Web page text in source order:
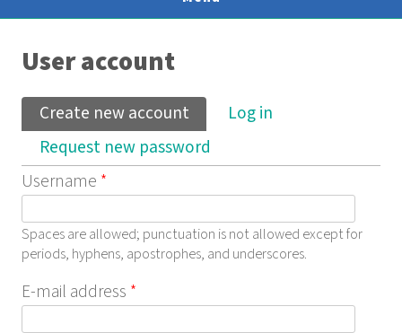
User account
Primary tabs
Create new account (active tab)
Log in
Request new password
Username *
Spaces are allowed; punctuation is not allowed except for
periods, hyphens, apostrophes, and underscores.
E-mail address *